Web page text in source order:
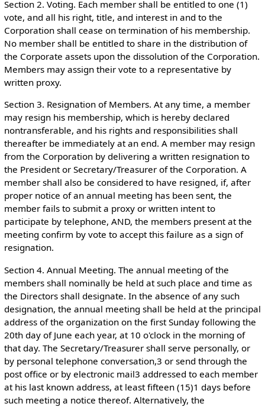
Section 2. Voting. Each member shall be entitled to one (1)
vote, and all his right, title, and interest in and to the
Corporation shall cease on termination of his membership.
No member shall be entitled to share in the distribution of
the Corporate assets upon the dissolution of the Corporation.
Members may assign their vote to a representative by
written proxy.
Section 3. Resignation of Members. At any time, a member
may resign his membership, which is hereby declared
nontransferable, and his rights and responsibilities shall
thereafter be immediately at an end. A member may resign
from the Corporation by delivering a written resignation to
the President or Secretary/Treasurer of the Corporation. A
member shall also be considered to have resigned, if, after
proper notice of an annual meeting has been sent, the
member fails to submit a proxy or written intent to
participate by telephone, AND, the members present at the
meeting confirm by vote to accept this failure as a sign of
resignation.
Section 4. Annual Meeting. The annual meeting of the
members shall nominally be held at such place and time as
the Directors shall designate. In the absence of any such
designation, the annual meeting shall be held at the principal
address of the organization on the first Sunday following the
20th day of June each year, at 10 o'clock in the morning of
that day. The Secretary/Treasurer shall serve personally, or
by personal telephone conversation,3 or send through the
post office or by electronic mail3 addressed to each member
at his last known address, at least fifteen (15)1 days before
such meeting a notice thereof. Alternatively, the